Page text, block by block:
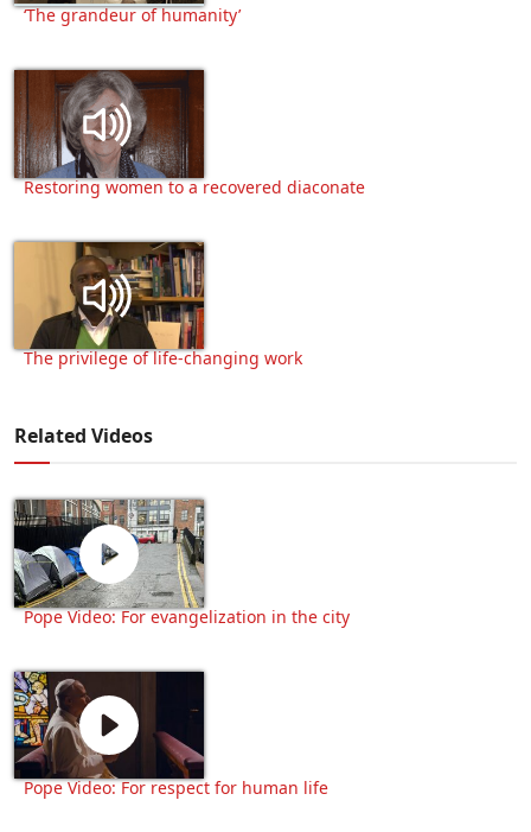
‘The grandeur of humanity’
Restoring women to a recovered diaconate
The privilege of life-changing work
Related Videos
Pope Video: For evangelization in the city
Pope Video: For respect for human life